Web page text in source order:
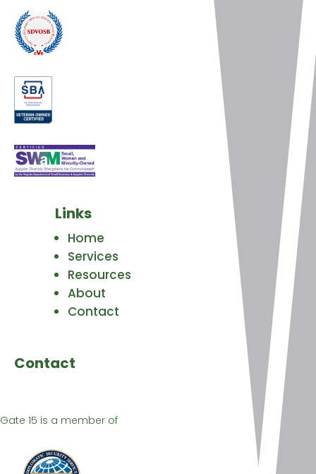
Links
Home
Services
Resources
About
Contact
Contact
Gate 15 is a member of